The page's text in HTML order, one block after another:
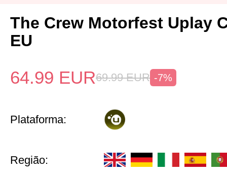
The Crew Motorfest Uplay
EU
64.99 EUR69.99 EUR -7%
Plataforma:
Região: